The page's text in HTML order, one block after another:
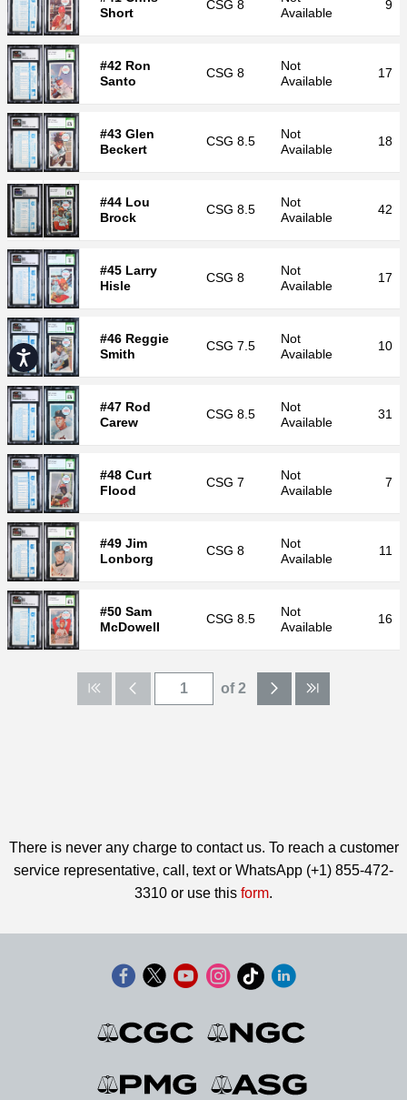
Accessibility
Short
CSG 8
Available
9
#42 Ron
Santo
CSG 8
Not
Available
17
#43 Glen
Beckert
CSG 8.5
Not
Available
18
#44 Lou
Brock
CSG 8.5
Not
Available
42
#45 Larry
Hisle
CSG 8
Not
Available
17
#46 Reggie
Smith
CSG 7.5
Not
Available
10
#47 Rod
Carew
CSG 8.5
Not
Available
31
#48 Curt
Flood
CSG 7
Not
Available
7
#49 Jim
Lonborg
CSG 8
Not
Available
11
#50 Sam
McDowell
CSG 8.5
Not
Available
16
of 2
There is never any charge to contact us. To reach a customer
service representative, call, text or WhatsApp (+1) 855-472-
3310 or use this form.